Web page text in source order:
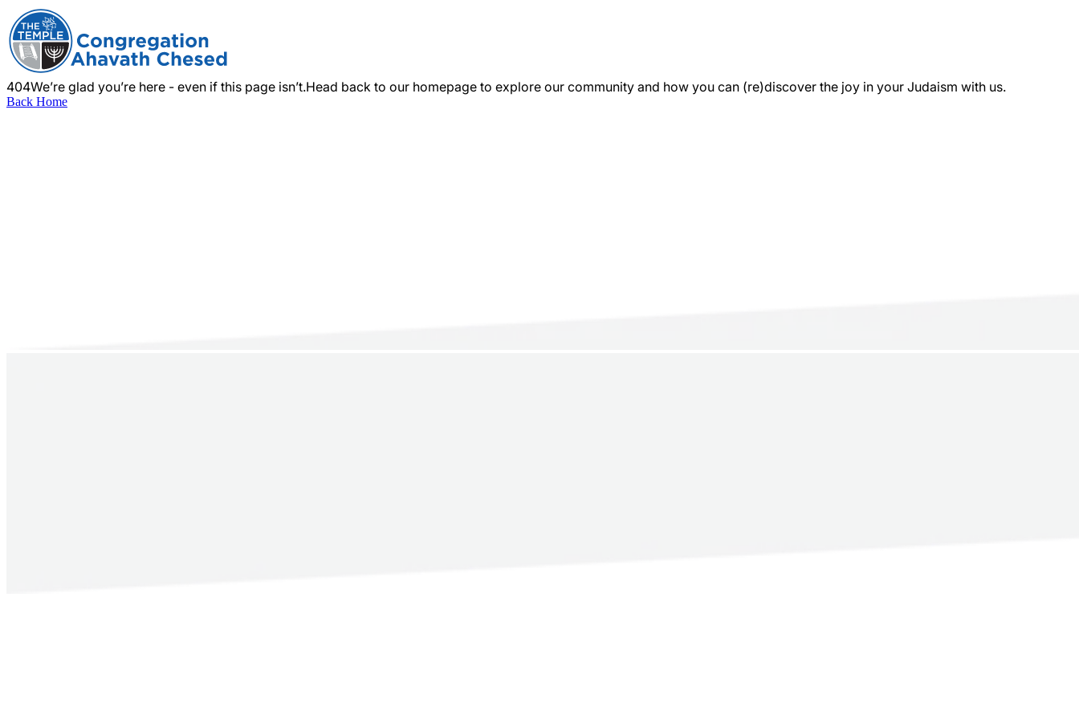
404We’re glad you’re here - even if this page isn’t.Head back to our homepage to explore our community and how you can (re)discover the joy in your Judaism with us.
Back Home